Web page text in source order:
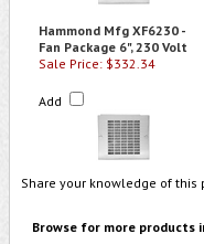
Hammond Mfg XF6230 -
Fan Package 6", 230 Volt
Sale Price: $332.34
Add
Share your knowledge of
Browse for more products